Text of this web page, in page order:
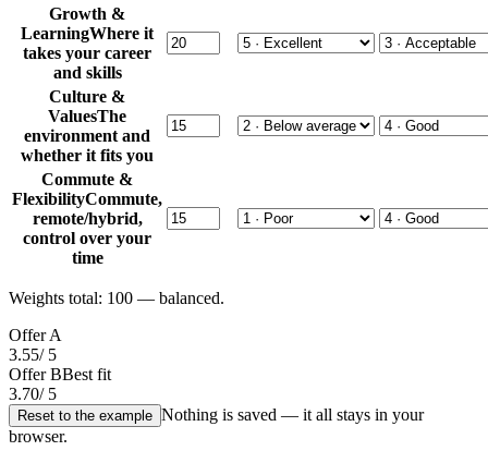
Growth &
LearningWhere it
takes your career
and skills
Culture &
ValuesThe
environment and
whether it fits you
Commute &
FlexibilityCommute,
remote/hybrid,
control over your
time
Weights total: 100 — balanced.
Offer A
3.55/ 5
Offer BBest fit
3.70/ 5
Reset to the example Nothing is saved — it all stays in your
browser.